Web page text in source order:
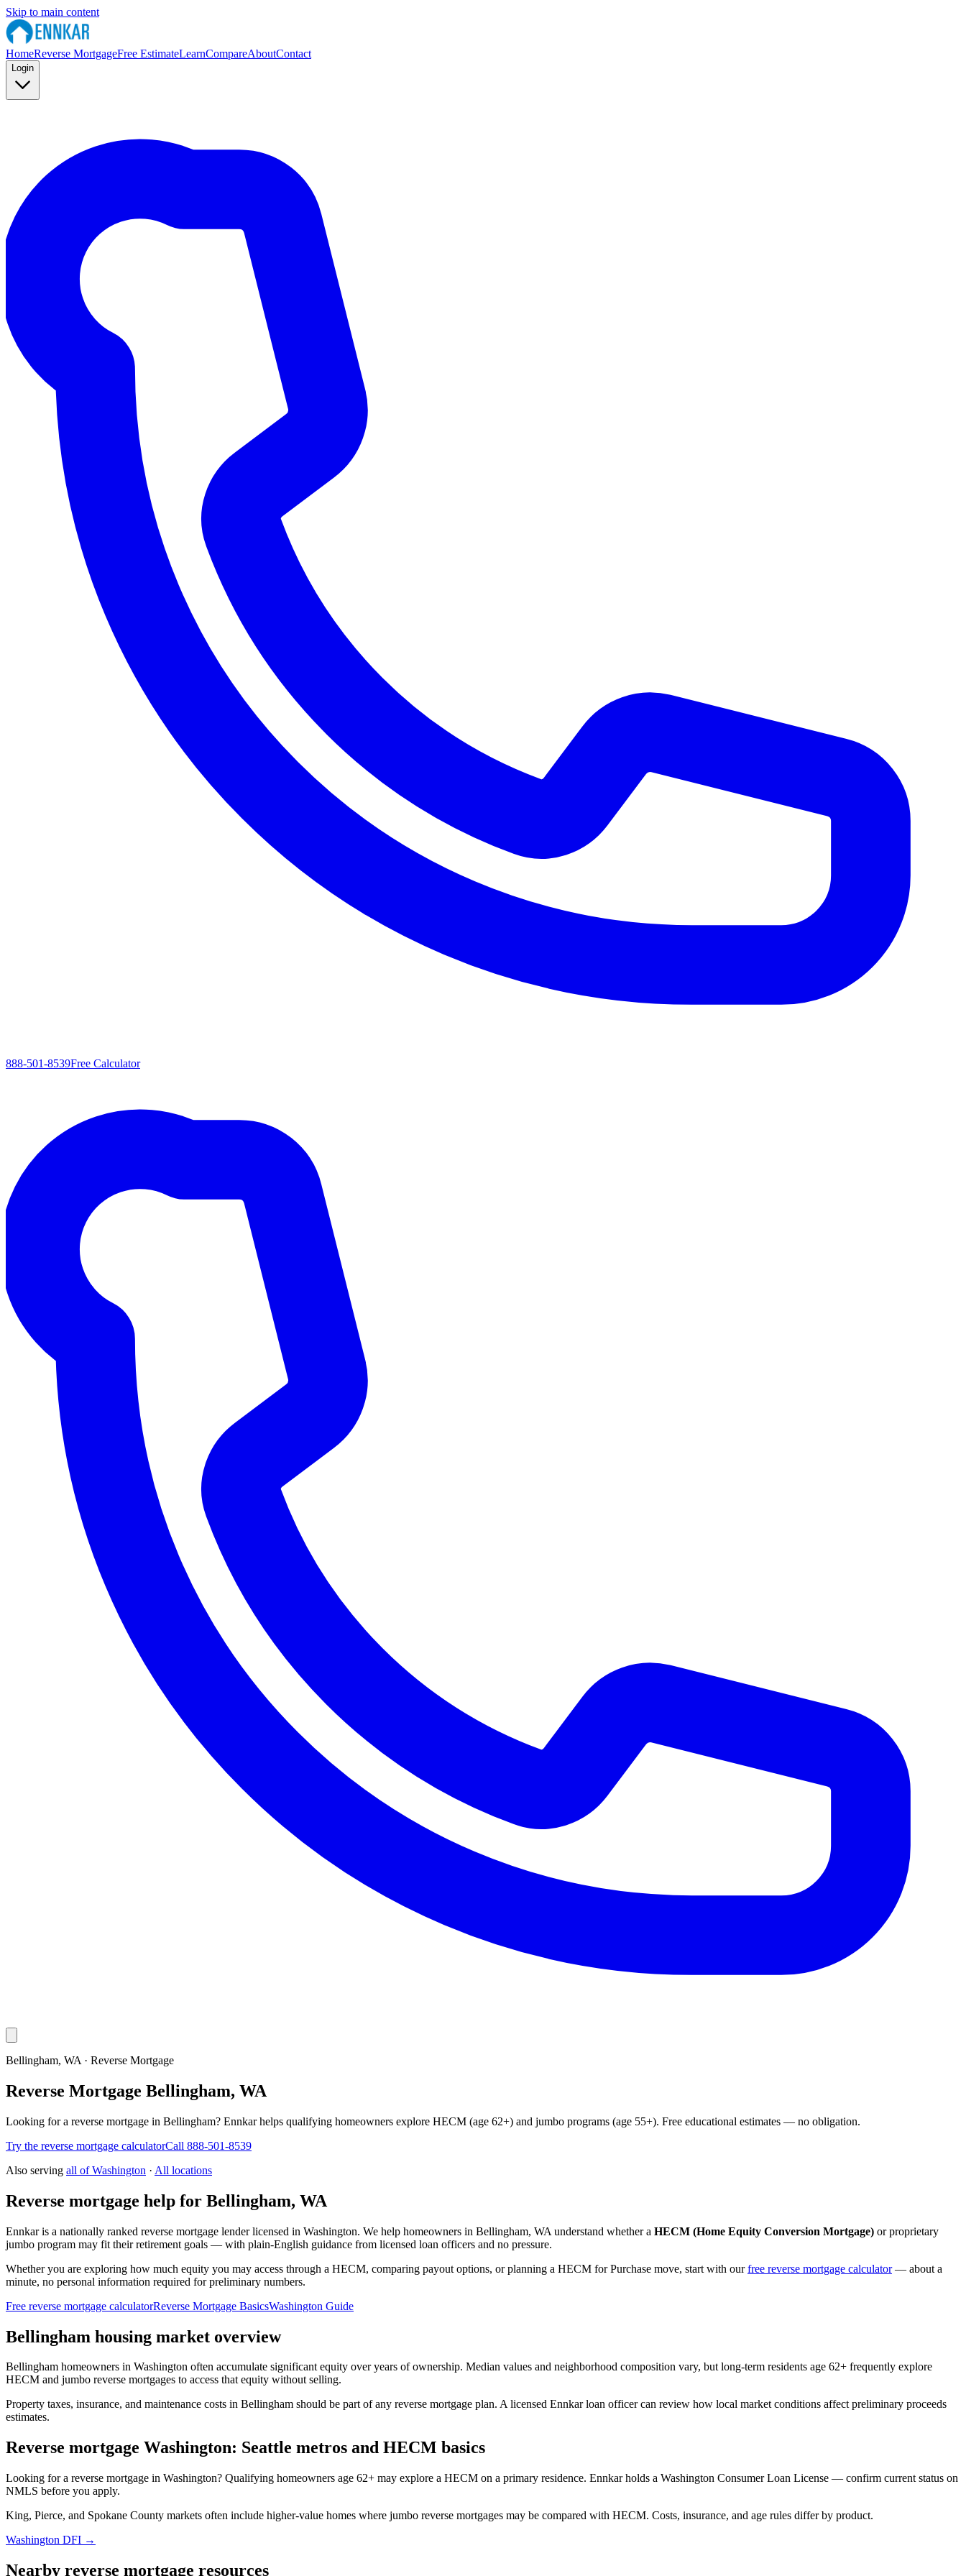
Skip to main content
HomeReverse MortgageFree EstimateLearnCompareAboutContact
Login
888-501-8539Free Calculator
Bellingham, WA · Reverse Mortgage
Reverse Mortgage Bellingham, WA
Looking for a reverse mortgage in Bellingham? Ennkar helps qualifying homeowners explore HECM (age 62+) and jumbo programs (age 55+). Free educational estimates — no obligation.
Try the reverse mortgage calculatorCall 888-501-8539
Also serving all ofWashington · All locations
Reverse mortgage help for Bellingham, WA
Ennkar is a nationally ranked reverse mortgage lender licensed in Washington. We help homeowners in Bellingham, WA understand whether a HECM (Home Equity Conversion Mortgage) or proprietary
jumbo program may fit their retirement goals — with plain-English guidance from licensed loan officers and no pressure.
Whether you are exploring how much equity you may access through a HECM, comparing payout options, or planning a HECM for Purchase move, start with our free reverse mortgage calculator — about a
minute, no personal information required for preliminary numbers.
Free reverse mortgage calculatorReverse Mortgage BasicsWashington Guide
Bellingham housing market overview
Bellingham homeowners in Washington often accumulate significant equity over years of ownership. Median values and neighborhood composition vary, but long-term residents age 62+ frequently explore
HECM and jumbo reverse mortgages to access that equity without selling.
Property taxes, insurance, and maintenance costs in Bellingham should be part of any reverse mortgage plan. A licensed Ennkar loan officer can review how local market conditions affect preliminary proceeds
estimates.
Reverse mortgage Washington: Seattle metros and HECM basics
Looking for a reverse mortgage in Washington? Qualifying homeowners age 62+ may explore a HECM on a primary residence. Ennkar holds a Washington Consumer Loan License — confirm current status on
NMLS before you apply.
King, Pierce, and Spokane County markets often include higher-value homes where jumbo reverse mortgages may be compared with HECM. Costs, insurance, and age rules differ by product.
Washington DFI →
Nearby reverse mortgage resources